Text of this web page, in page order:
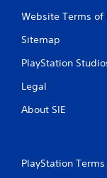
Website Terms of
Sitemap
PlayStation
Legal
About SIE
PlayStation